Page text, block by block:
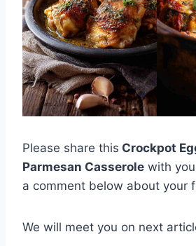
Please share this Crockpot
Parmesan Casserole with
a comment below about your
We will meet you on next